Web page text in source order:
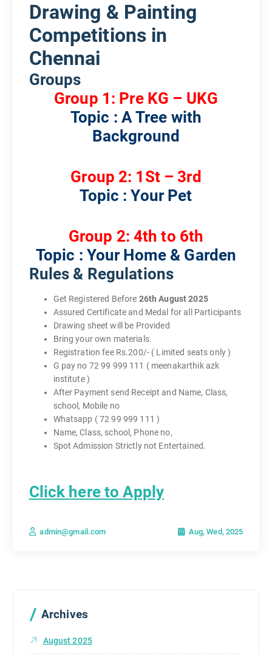
Drawing & Painting
Competitions in
Chennai
Groups
Group 1: Pre KG – UKG
Topic : A Tree with
Background
Group 2: 1St – 3rd
Topic : Your Pet
Group 2: 4th to 6th
Topic : Your Home & Garden
Rules & Regulations
Get Registered Before 26th August 2025
Assured Certificate and Medal for all Participants
Drawing sheet will be Provided
Bring your own materials.
Registration fee Rs.200/- ( Limited seats only )
G pay no 72 99 999 111 ( meenakarthik azk
institute )
After Payment send Receipt and Name, Class,
school, Mobile no
Whatsapp ( 72 99 999 111 )
Name, Class, school, Phone no,
Spot Admission Strictly not Entertained.
Click here to Apply
admin@gmail.com Aug, Wed, 2025
Archives
August 2025